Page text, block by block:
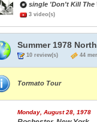
single 'Don't Kill The
3 video(s)
Summer 1978
10 review(s) 44
Tormato Tour
Monday, August 28, 1978